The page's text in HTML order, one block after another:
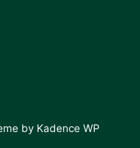
by Kadence WP